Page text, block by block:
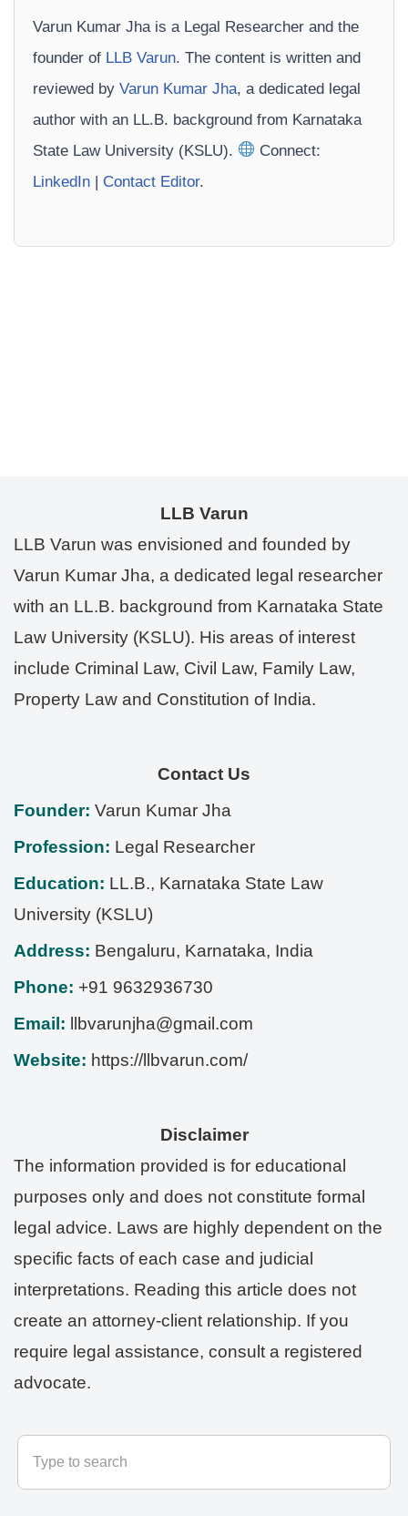
Varun Kumar Jha is a Legal Researcher and the
founder of LLB Varun. The content is written and
reviewed by Varun Kumar Jha, a dedicated legal
author with an LL.B. background from Karnataka
State Law University (KSLU).
Connect:
LinkedIn | Contact Editor.
LLB Varun
LLB Varun was envisioned and founded by
Varun Kumar Jha, a dedicated legal researcher
with an LL.B. background from Karnataka State
Law University (KSLU). His areas of interest
include Criminal Law, Civil Law, Family Law,
Property Law and Constitution of India.
Contact Us
Founder: Varun Kumar Jha
Profession: Legal Researcher
Education: LL.B., Karnataka State Law
University (KSLU)
Address: Bengaluru, Karnataka, India
Phone: +91 9632936730
Email:
llbvarunjha@gmail.com
Website: https://llbvarun.com/
Disclaimer
The information provided is for educational
purposes only and does not constitute formal
legal advice. Laws are highly dependent on the
specific facts of each case and judicial
interpretations. Reading this article does not
create an attorney-client relationship. If you
require legal assistance, consult a registered
advocate.